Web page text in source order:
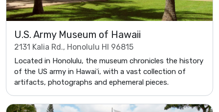
U.S. Army Museum of Hawaii
2131 Kalia Rd., Honolulu HI 96815
Located in Honolulu, the museum chronicles the history
of the US army in Hawaiʻi, with a vast collection of
artifacts, photographs and ephemeral pieces.